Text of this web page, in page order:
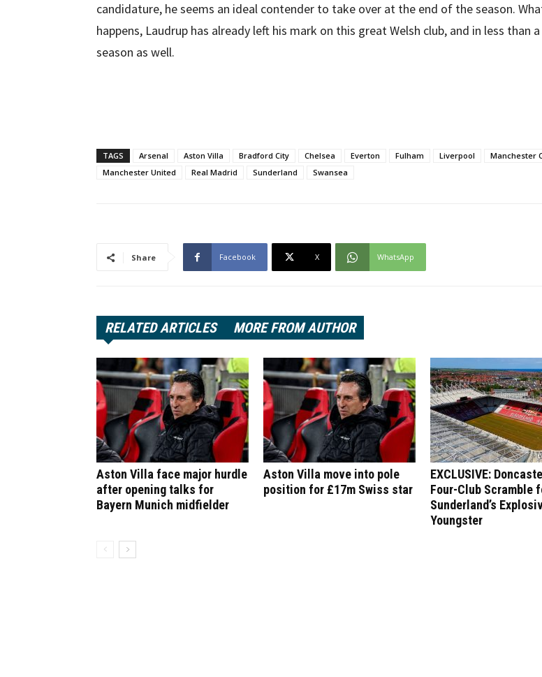
candidature, he seems an ideal contender to take over at the end of the season.
happens, Laudrup has already left his mark on this great Welsh club, and in less than
season as well.
TAGS Arsenal Aston Villa Bradford City Chelsea Everton Fulham Liverpool
Manchester
Manchester United
Real Madrid Sunderland Swansea
Share Facebook X WhatsApp
RELATED ARTICLES MORE FROM AUTHOR
Aston Villa face major hurdle
after opening talks for
Bayern Munich midfielder
Aston Villa move into pole
position for £17m Swiss star
EXCLUSIVE:
Four-Club Scramble
Sunderland’s
Youngster